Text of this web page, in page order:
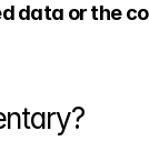
data or the